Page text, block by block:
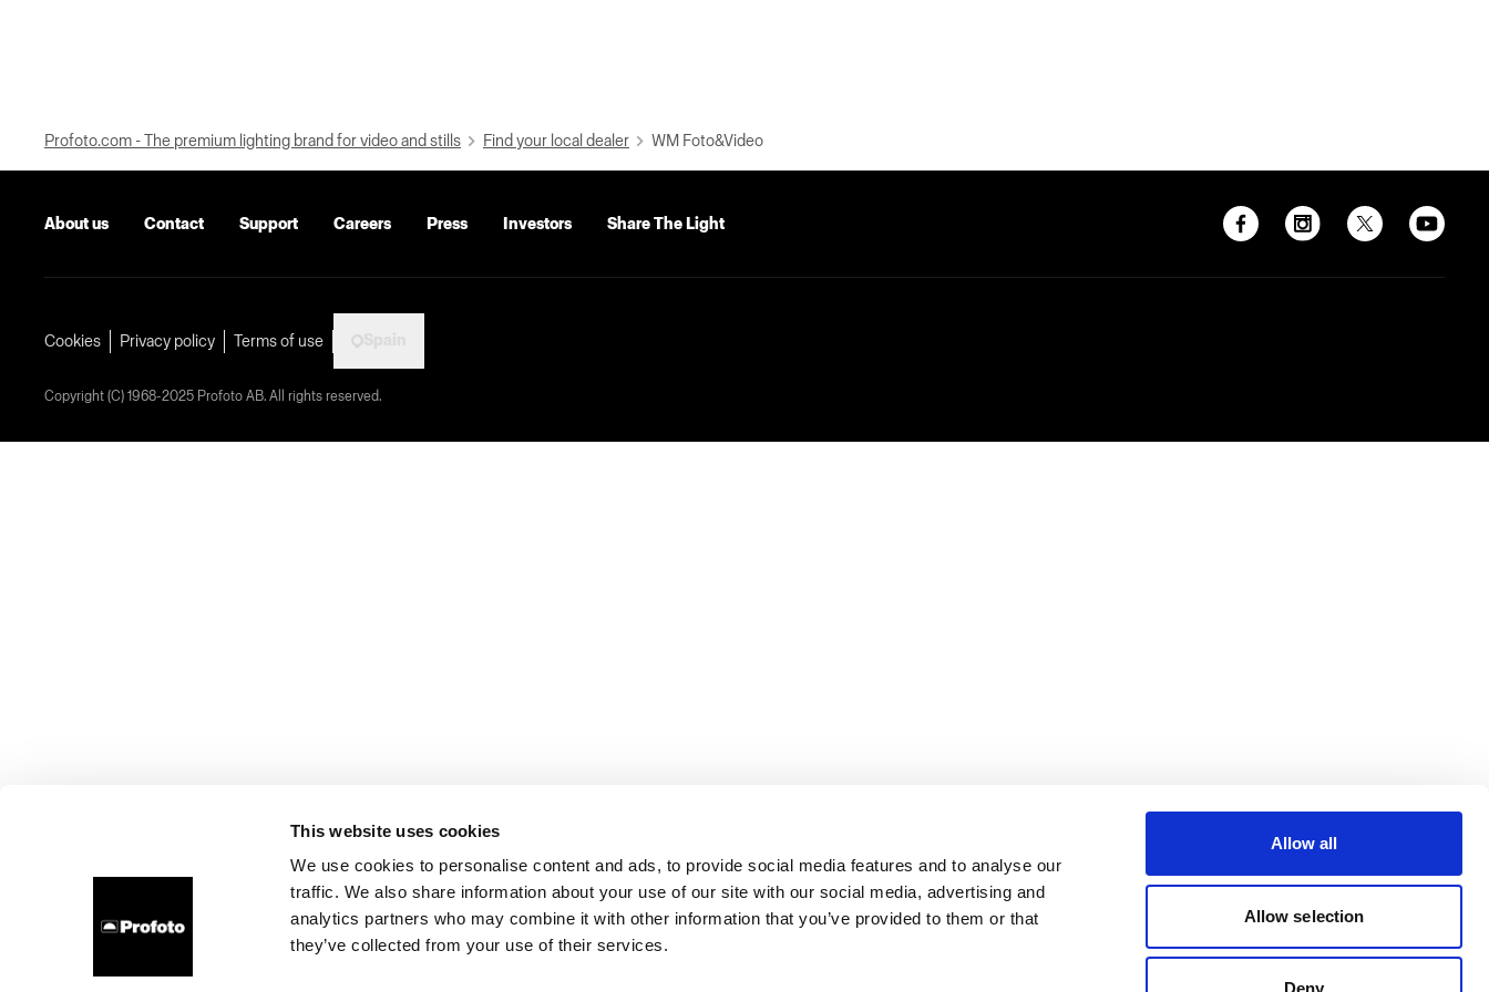
This website uses cookies
We use cookies to personalise content and ads, to provide social media features and to analyse our
traffic. We also share information about your use of our site with our social media, advertising and
analytics partners who may combine it with other information that you’ve provided to them or that
they’ve collected from your use of their services.
Allow all
Allow selection
Deny
Profoto.com - The premium lighting brand for video and stills Find your local dealer WM Foto&Video
About us Contact Support Careers Press Investors Share The Light
Cookies Privacy policy Terms of use
Copyright (C) 1968-2025 Profoto AB. All rights reserved.